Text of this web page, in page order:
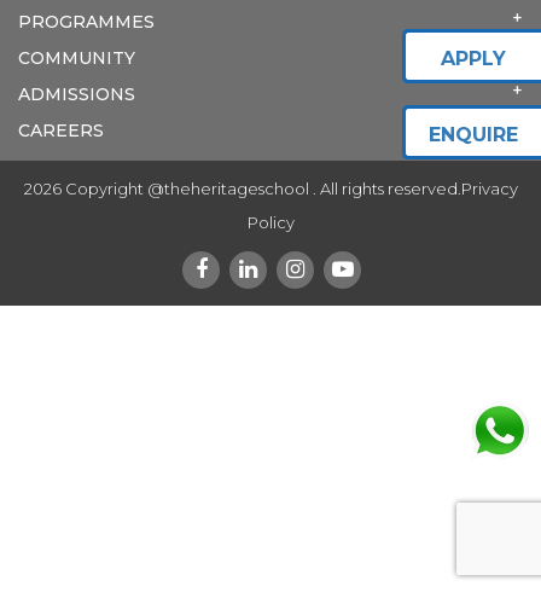
PROGRAMMES
COMMUNITY
ADMISSIONS
CAREERS
2026 Copyright @theheritageschool . All rights reserved. Privacy
Policy
APPLY
ENQUIRE